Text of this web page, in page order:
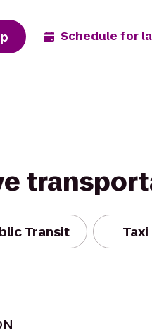
Schedule for
Transit Taxi